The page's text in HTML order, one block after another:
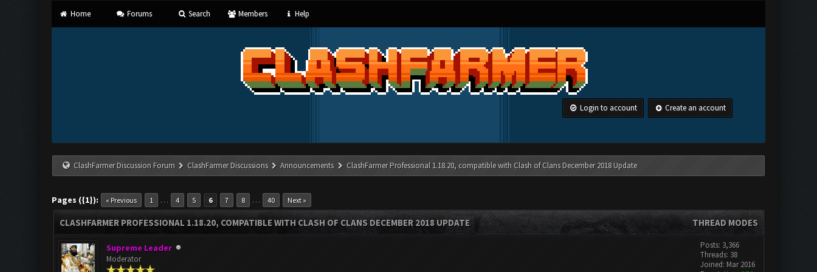
Home Forums Search Members Help
Login to account Create an account
ClashFarmer Discussion Forum ClashFarmer Discussions Announcements ClashFarmer Professional 1.18.20, compatible with Clash of Clans December 2018 Update
Pages ({1}): « Previous 1 … 4 5 6 7 8 … 40 Next »
THREAD MODES
CLASHFARMER PROFESSIONAL 1.18.20, COMPATIBLE WITH CLASH OF CLANS DECEMBER 2018 UPDATE
Supreme Leader
Moderator
Posts: 3,366
Threads: 38
Joined: Mar 2016